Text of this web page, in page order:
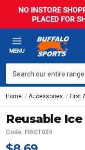
NO INSTORE
PLACED FOR
MENU
Home Accessories First
Reusable
Code: FIRST024